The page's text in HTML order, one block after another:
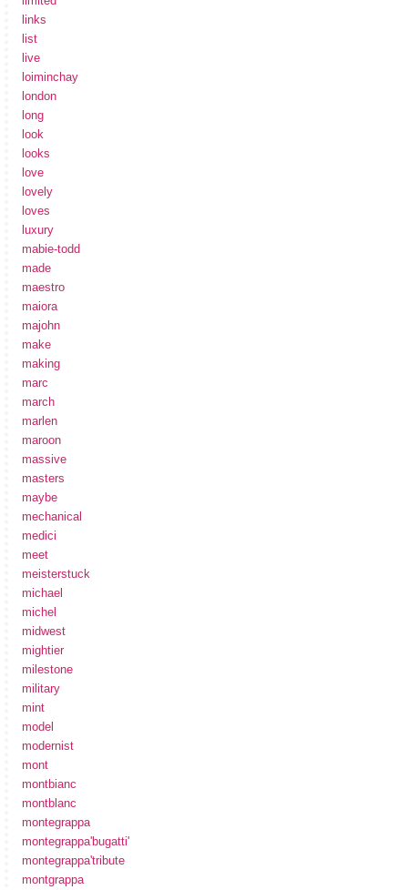
links
list
live
loiminchay
london
long
look
looks
love
lovely
loves
luxury
mabie-todd
made
maestro
maiora
majohn
make
making
marc
march
marlen
maroon
massive
masters
maybe
mechanical
medici
meet
meisterstuck
michael
michel
midwest
mightier
milestone
military
mint
model
modernist
mont
montbianc
montblanc
montegrappa
montegrappa'bugatti'
montegrappa'tribute
montgrappa